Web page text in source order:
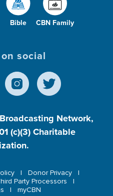
Bible CBN Family
social
Network,
(c)(3) Charitable
Donor Privacy
Party Processors
myCBN